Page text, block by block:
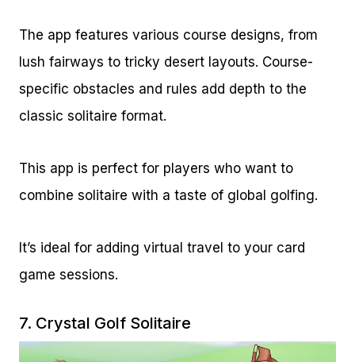
The app features various course designs, from
lush fairways to tricky desert layouts. Course-
specific obstacles and rules add depth to the
classic solitaire format.
This app is perfect for players who want to
combine solitaire with a taste of global golfing.
It’s ideal for adding virtual travel to your card
game sessions.
7. Crystal Golf Solitaire